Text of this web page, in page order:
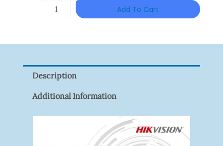
Quantity
Add To Cart
Description
Additional Information